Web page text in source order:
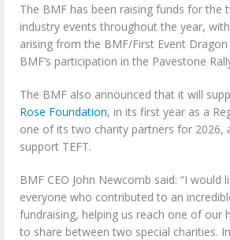
The BMF has been raising funds for the
industry events throughout the year,
arising from the BMF/First Event
BMF’s participation in the Pavestone
The BMF also announced that it will
Rose Foundation, in its first year as a
one of its two charity partners for 2026,
support TEFT.
BMF CEO John Newcomb said: “I would
everyone who contributed to an
fundraising, helping us reach one of our
to share between two special charities.